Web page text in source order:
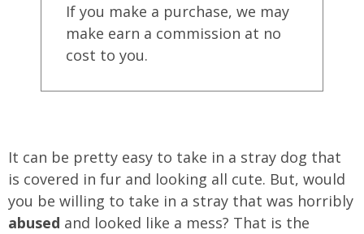
If you make a purchase, we may
make earn a commission at no
cost to you.
It can be pretty easy to take in a stray dog that
is covered in fur and looking all cute. But, would
you be willing to take in a stray that was horribly
abused and looked like a mess? That is the